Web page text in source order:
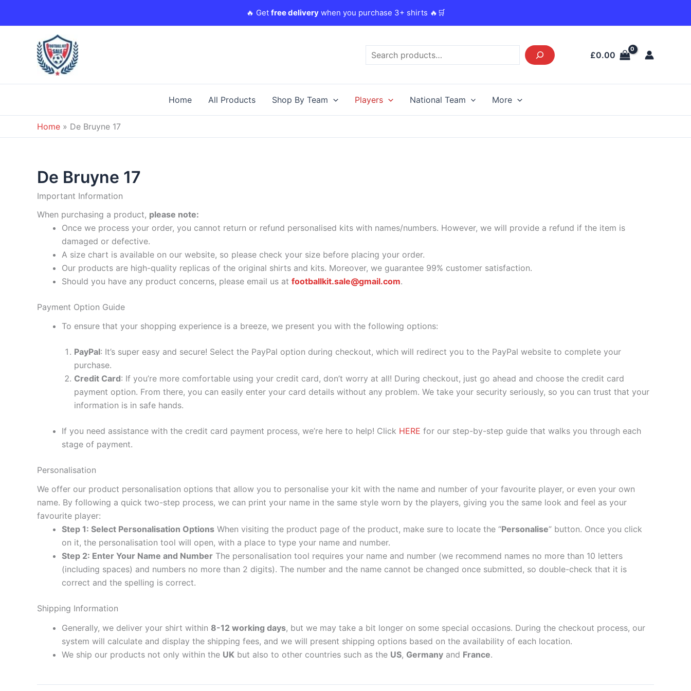
🔥 Get free deliverywhen you purchase 3+ shirts 🔥🛒
£0.00
Home All Products Shop By Team Players National Team More
Home » De Bruyne 17
De Bruyne 17
Important Information
When purchasing a product, please note:
Once we process your order, you cannot return or refund personalised kits with names/numbers. However, we will provide a refund if the item is
damaged or defective.
A size chart is available on our website, so please check your size before placing your order.
Our products are high-quality replicas of the original shirts and kits. Moreover, we guarantee 99% customer satisfaction.
Should you have any product concerns, please email us at footballkit.sale@gmail.com.
Payment Option Guide
To ensure that your shopping experience is a breeze, we present you with the following options:
PayPal: It’s super easy and secure! Select the PayPal option during checkout, which will redirect you to the PayPal website to complete your
purchase.
Credit Card: If you’re more comfortable using your credit card, don’t worry at all! During checkout, just go ahead and choose the credit card
payment option. From there, you can easily enter your card details without any problem. We take your security seriously, so you can trust that your
information is in safe hands.
If you need assistance with the credit card payment process, we’re here to help! Click HERE for our step-by-step guide that walks you through each
stage of payment.
Personalisation
We offer our product personalisation options that allow you to personalise your kit with the name and number of your favourite player, or even your own
name. By following a quick two-step process, we can print your name in the same style worn by the players, giving you the same look and feel as your
favourite player:
Step 1: Select Personalisation Options When visiting the product page of the product, make sure to locate the “Personalise” button. Once you click
on it, the personalisation tool will open, with a place to type your name and number.
Step 2: Enter Your Name and Number The personalisation tool requires your name and number (we recommend names no more than 10 letters
(including spaces) and numbers no more than 2 digits). The number and the name cannot be changed once submitted, so double-check that it is
correct and the spelling is correct.
Shipping Information
Generally, we deliver your shirt within 8-12 working days, but we may take a bit longer on some special occasions. During the checkout process, our
system will calculate and display the shipping fees, and we will present shipping options based on the availability of each location.
We ship our products not only within the UK but also to other countries such as the US, Germany and France.